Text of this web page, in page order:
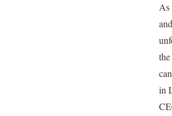
As
in